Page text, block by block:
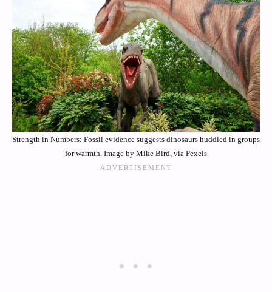
Strength in Numbers: Fossil evidence suggests dinosaurs huddled in groups
for warmth. Image by Mike Bird, via Pexels